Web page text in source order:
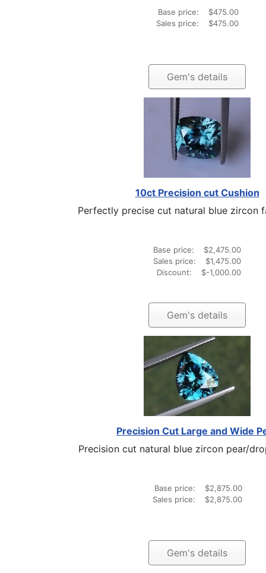
Base price:
$475.00
Sales price:
$475.00
Gem's details
10ct Precision cut Cushion
Perfectly precise cut natural blue zircon
Base price:
$2,475.00
Sales price:
$1,475.00
Discount:
$-1,000.00
Gem's details
Precision Cut Large and Wide
Precision cut natural blue zircon pear/
Base price:
$2,875.00
Sales price:
$2,875.00
Gem's details